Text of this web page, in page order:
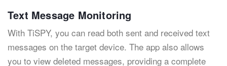
Text Message Monitoring
With TiSPY, you can read both sent and received text
messages on the target device. The app also allows
you to view deleted messages, providing a complete